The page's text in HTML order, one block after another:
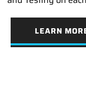
LEARN